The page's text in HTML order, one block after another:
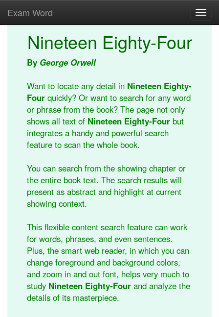
Exam Word
Nineteen Eighty-Four
By George Orwell
Want to locate any detail in Nineteen Eighty-
Four quickly? Or want to search for any word
or phrase from the book? The page not only
shows all text of Nineteen Eighty-Four but
integrates a handy and powerful search
feature to scan the whole book.
You can search from the showing chapter or
the entire book text. The search results will
present as abstract and highlight at current
showing context.
This flexible content search feature can work
for words, phrases, and even sentences.
Plus, the smart web reader, in which you can
change foreground and background colors,
and zoom in and out font, helps very much to
study Nineteen Eighty-Four and analyze the
details of its masterpiece.